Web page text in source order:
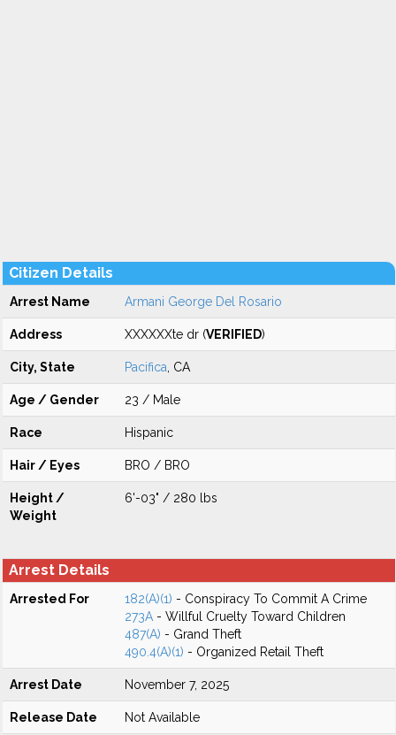
Citizen Details
Arrest Name Armani George Del Rosario
Address XXXXXXte dr (VERIFIED)
City, State Pacifica , CA
Age / Gender 23 / Male
Race Hispanic
Hair / Eyes BRO / BRO
Height /
Weight
6'-03" / 280 lbs
Arrest Details
Arrested For 182(A)(1) - Conspiracy To Commit A Crime
273A - Willful Cruelty Toward Children
487(A) - Grand Theft
490.4(A)(1) - Organized Retail Theft
Arrest Date November 7, 2025
Release Date Not Available